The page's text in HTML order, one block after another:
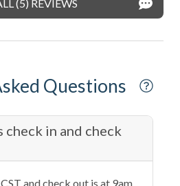
(5) REVIEWS
Questions
check in and check
and check out is at 9am